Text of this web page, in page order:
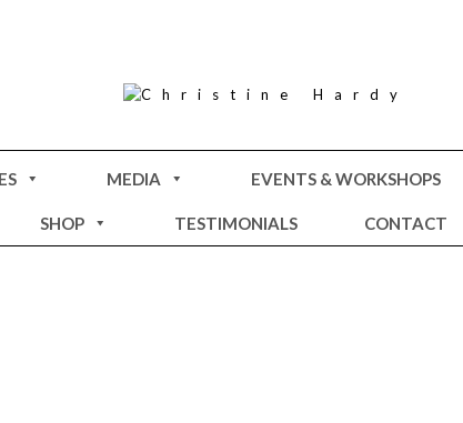
MEDIA EVENTS & WORKSHOPS
SHOP TESTIMONIALS CONTACT